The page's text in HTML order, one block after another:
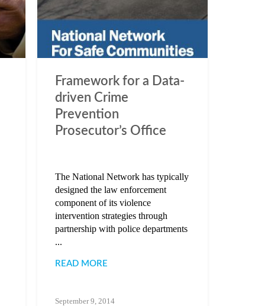
Framework for a Data-
driven Crime
Prevention
Prosecutor’s Office
The National Network has typically
designed the law enforcement
component of its violence
intervention strategies through
partnership with police departments
...
READ MORE
September 9, 2014